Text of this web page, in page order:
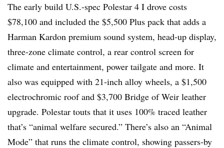
The early build U.S.-spec Polestar 4 I drove costs
$78,100 and included the $5,500 Plus pack that adds a
Harman Kardon premium sound system, head-up display,
three-zone climate control, a rear control screen for
climate and entertainment, power tailgate and more. It
also was equipped with 21-inch alloy wheels, a $1,500
electrochromic roof and $3,700 Bridge of Weir leather
upgrade. Polestar touts that it uses 100% traced leather
that’s “animal welfare secured.” There’s also an “Animal
Mode” that runs the climate control, showing passers-by